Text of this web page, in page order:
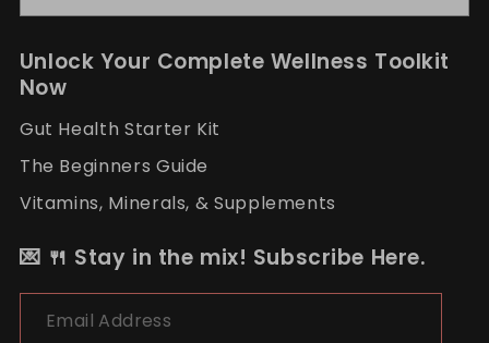
Repeat.
Unlock Your Complete Wellness Toolkit
Now
Gut Health Starter Kit
The Beginners Guide
Vitamins, Minerals, & Supplements
💌 🍴 Stay in the mix! Subscribe Here.
Email Address